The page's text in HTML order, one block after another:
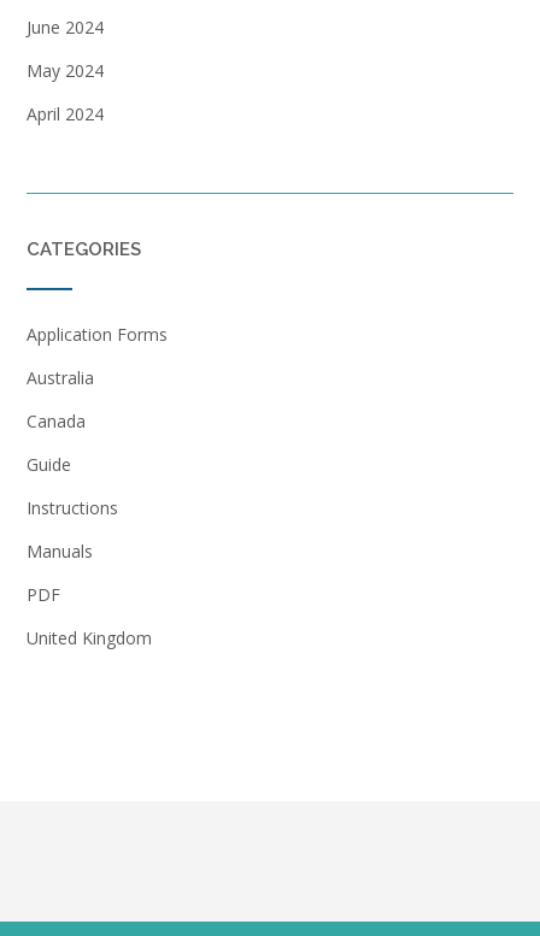
June 2024
May 2024
April 2024
CATEGORIES
Application Forms
Australia
Canada
Guide
Instructions
Manuals
PDF
United Kingdom